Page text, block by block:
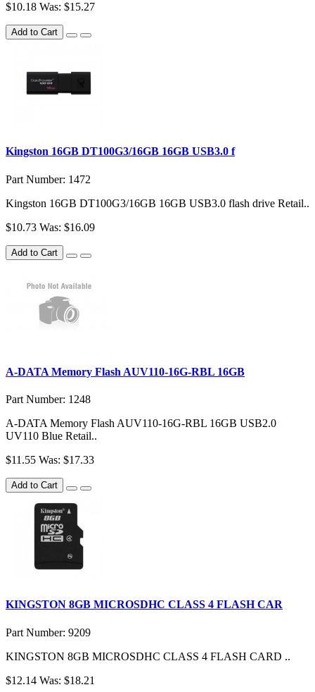
$10.18 Was: $15.27
Add to Cart
Kingston 16GB DT100G3/16GB 16GB USB3.0 f
Part Number: 1472
Kingston 16GB DT100G3/16GB 16GB USB3.0 flash drive Retail..
$10.73 Was: $16.09
Add to Cart
A-DATA Memory Flash AUV110-16G-RBL 16GB
Part Number: 1248
A-DATA Memory Flash AUV110-16G-RBL 16GB USB2.0
UV110 Blue Retail..
$11.55 Was: $17.33
Add to Cart
KINGSTON 8GB MICROSDHC CLASS 4 FLASH CAR
Part Number: 9209
KINGSTON 8GB MICROSDHC CLASS 4 FLASH CARD ..
$12.14 Was: $18.21